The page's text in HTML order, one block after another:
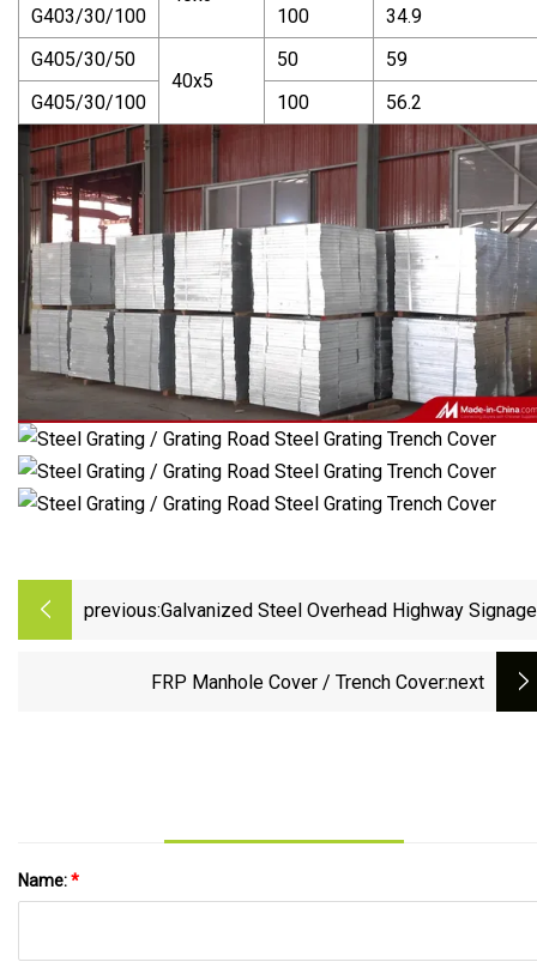
G403/30/100
100
34.9
G405/30/50
40x5
50
59
G405/30/100
100 56.2
previous:Galvanized Steel Overhead Highway Signage
FRP Manhole Cover / Trench Cover:next
Name:*